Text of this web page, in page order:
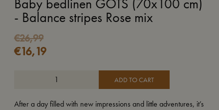
Baby bedlinen GOTS (70x100 cm)
- Balance stripes Rose mix
€26,99
€16,19
ADD TO CART
After a day filled with new impressions and little adventures, it’s